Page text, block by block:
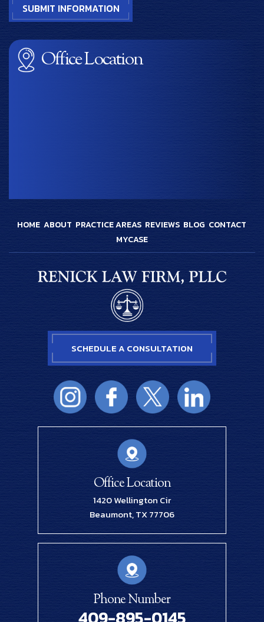
Office Location
HOME ABOUT PRACTICE AREAS REVIEWS BLOG CONTACT
MYCASE
Office Location
1420 Wellington Cir
Beaumont, TX 77706
SCHEDULE A CONSULTATION
Phone Number